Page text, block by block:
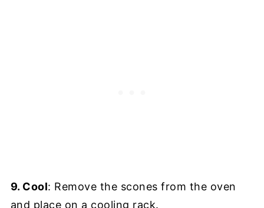
9. Cool: Remove the scones from the oven
and place on a cooling rack.